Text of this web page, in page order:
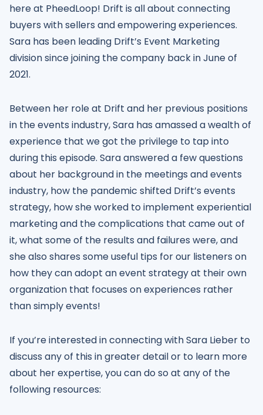
here at PheedLoop! Drift is all about connecting
buyers with sellers and empowering experiences.
Sara has been leading Drift’s Event Marketing
division since joining the company back in June of
2021.
Between her role at Drift and her previous positions
in the events industry, Sara has amassed a wealth of
experience that we got the privilege to tap into
during this episode. Sara answered a few questions
about her background in the meetings and events
industry, how the pandemic shifted Drift’s events
strategy, how she worked to implement experiential
marketing and the complications that came out of
it, what some of the results and failures were, and
she also shares some useful tips for our listeners on
how they can adopt an event strategy at their own
organization that focuses on experiences rather
than simply events!
If you’re interested in connecting with Sara Lieber to
discuss any of this in greater detail or to learn more
about her expertise, you can do so at any of the
following resources: